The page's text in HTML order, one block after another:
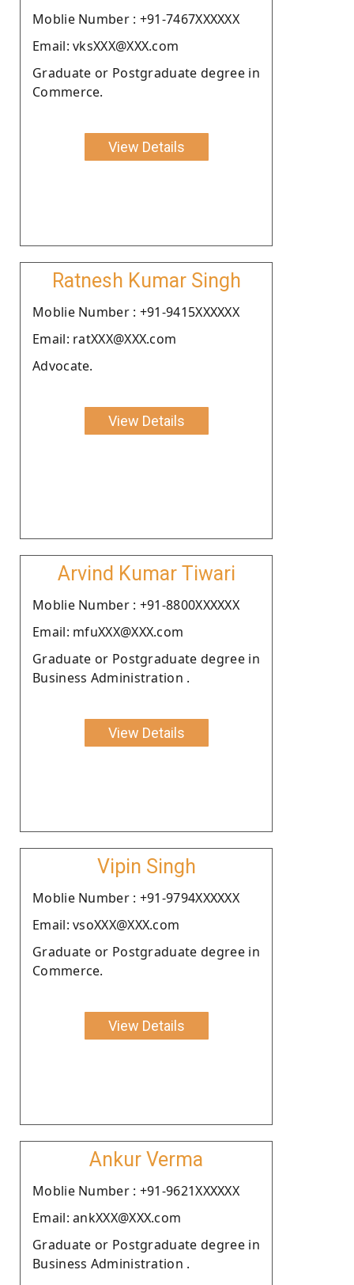
Moblie Number : +91-7467XXXXXX
Email: vksXXX@XXX.com
Graduate or Postgraduate degree in
Commerce.
View Details
Ratnesh Kumar Singh
Moblie Number : +91-9415XXXXXX
Email: ratXXX@XXX.com
Advocate.
View Details
Arvind Kumar Tiwari
Moblie Number : +91-8800XXXXXX
Email: mfuXXX@XXX.com
Graduate or Postgraduate degree in
Business Administration .
View Details
Vipin Singh
Moblie Number : +91-9794XXXXXX
Email: vsoXXX@XXX.com
Graduate or Postgraduate degree in
Commerce.
View Details
Ankur Verma
Moblie Number : +91-9621XXXXXX
Email: ankXXX@XXX.com
Graduate or Postgraduate degree in
Business Administration .